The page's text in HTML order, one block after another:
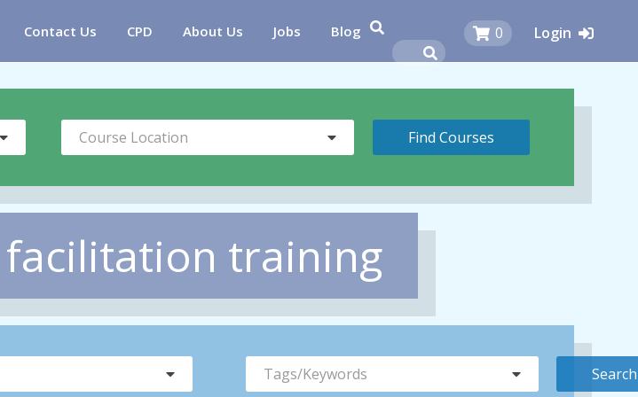
Login
0
Contact Us CPD About Us Jobs Blog
Course Location
facilitation training
Tags/Keywords